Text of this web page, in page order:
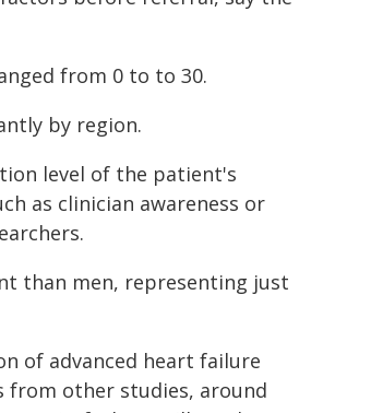
from 0 to to 30.
by region.
level of the patient's
as clinician awareness or
than men, representing just
of advanced heart failure
from other studies, around